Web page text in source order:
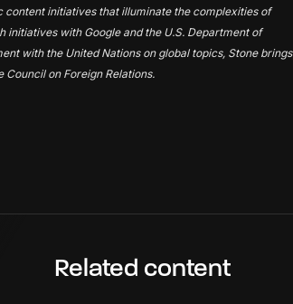
content initiatives that illuminate the complexities of
with Google and the U.S. Department of
with the United Nations on global topics, Stone brings
on Foreign Relations.
Related content